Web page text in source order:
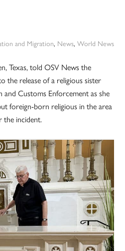
and Migration, News, World News
Texas, told OSV News the
the release of a religious sister
and Customs Enforcement as she
foreign-born religious in the area
the incident.